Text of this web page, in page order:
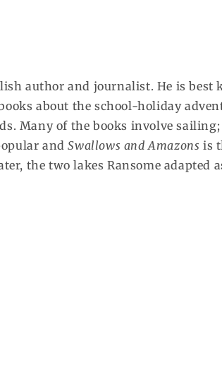
author and journalist. He is
about the school-holiday
Many of the books involve
andSwallows and Amazons is
the two lakes Ransome